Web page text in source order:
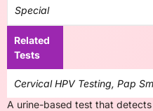
Special
Related
Tests
Cervical HPV Testing, Pap
A urine-based test that